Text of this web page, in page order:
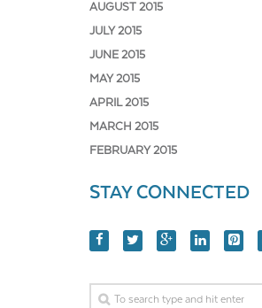
AUGUST 2015
JULY 2015
JUNE 2015
MAY 2015
APRIL 2015
MARCH 2015
FEBRUARY 2015
STAY CONNECTED